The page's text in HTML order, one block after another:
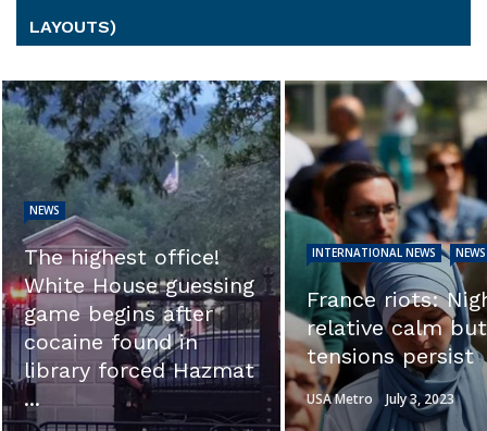
LAYOUTS)
INTERNATIONAL NEWS NEWS
France riots: Night of
relative calm but
tensions persist
USA Metro July 3, 2023
NEWS
EXCLUSIVE: ‘This
calls into
the integrity of
investigation.’
Ron Johnson
Hunter ...